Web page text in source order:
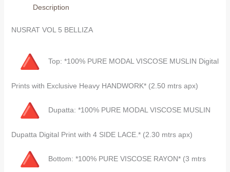
Description
NUSRAT VOL 5 BELLIZA
Top: *100% PURE MODAL VISCOSE MUSLIN Digital
Prints with Exclusive Heavy HANDWORK* (2.50 mtrs apx)
Dupatta: *100% PURE MODAL VISCOSE MUSLIN
Dupatta Digital Print with 4 SIDE LACE.* (2.30 mtrs apx)
Bottom: *100% PURE VISCOSE RAYON* (3 mtrs